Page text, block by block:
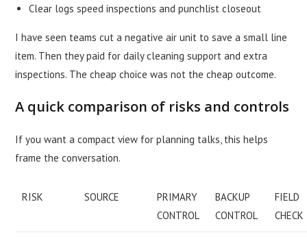
Clear logs speed inspections and punchlist closeout
I have seen teams cut a negative air unit to save a small line
item. Then they paid for daily cleaning support and extra
inspections. The cheap choice was not the cheap outcome.
A quick comparison of risks and controls
If you want a compact view for planning talks, this helps
frame the conversation.
RISK SOURCE
PRIMARY
CONTROL
BACKUP
CONTROL
FIELD
CHECK